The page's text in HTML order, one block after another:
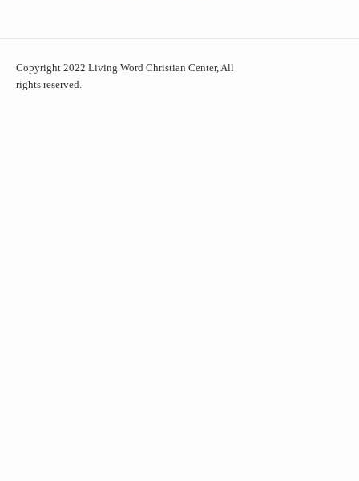
Copyright 2022 Living Word Christian Center, All
rights reserved.